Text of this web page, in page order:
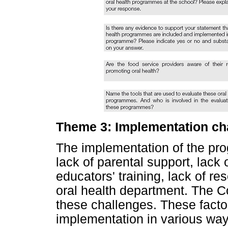
Theme 3: Implementation
The implementation of the
lack of parental support,
educators' training, lack of
oral health department. The
these challenges. These
implementation in various